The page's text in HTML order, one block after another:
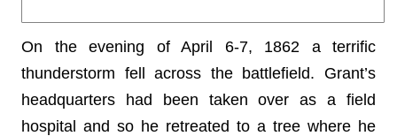
On the evening of April 6-7, 1862 a terrific
thunderstorm fell across the battlefield. Grant’s
headquarters had been taken over as a field
hospital and so he retreated to a tree where he